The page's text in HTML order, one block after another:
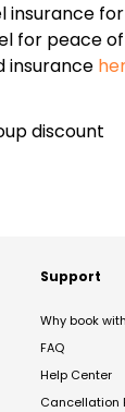
for peace of
insurance
discount
Support
Why book
FAQ
Help Center
Cancellation